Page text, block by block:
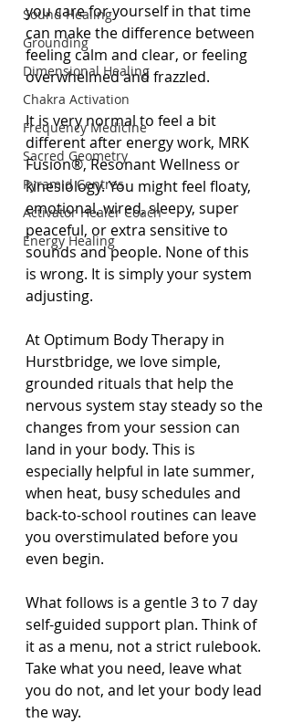
Sound Healing
Grounding
Dimensional Healing
Chakra Activation
Frequency Medicine
Sacred Geometry
Pyramid Centres
Activator Healer Coach
Energy Healing
you care for yourself in that time
can make the difference between
feeling calm and clear, or feeling
overwhelmed and frazzled.
It is very normal to feel a bit
different after energy work, MRK
Fusion®, Resonant Wellness or
kinesiology. You might feel floaty,
emotional, wired, sleepy, super
peaceful, or extra sensitive to
sounds and people. None of this
is wrong. It is simply your system
adjusting.
At Optimum Body Therapy in
Hurstbridge, we love simple,
grounded rituals that help the
nervous system stay steady so the
changes from your session can
land in your body. This is
especially helpful in late summer,
when heat, busy schedules and
back-to-school routines can leave
you overstimulated before you
even begin.
What follows is a gentle 3 to 7 day
self-guided support plan. Think of
it as a menu, not a strict rulebook.
Take what you need, leave what
you do not, and let your body lead
the way.